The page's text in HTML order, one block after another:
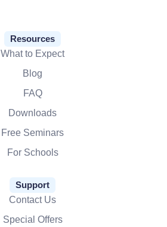
Resources
What to Expect
Blog
FAQ
Downloads
Free Seminars
For Schools
Support
Contact Us
Special Offers